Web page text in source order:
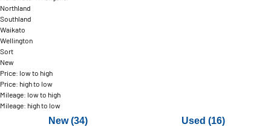
Northland
Southland
Waikato
Wellington
Sort
New
Price: low to high
Price: high to low
Mileage: low to high
Mileage: high to low
New (34) Used (16)